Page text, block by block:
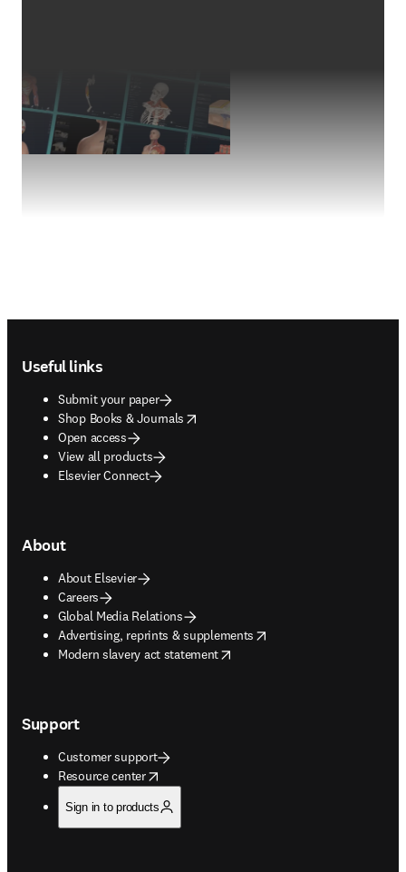
Useful links
Submit your paper
Shop Books & Journals
opens in new tab/window
Open access
View all products
Elsevier Connect
About
About Elsevier
Careers
Global Media Relations
Advertising, reprints & supplements
opens in new tab/window
Modern slavery act statement
opens in new tab/window
Support
Customer support
Resource center
opens in new tab/window
Sign in to products